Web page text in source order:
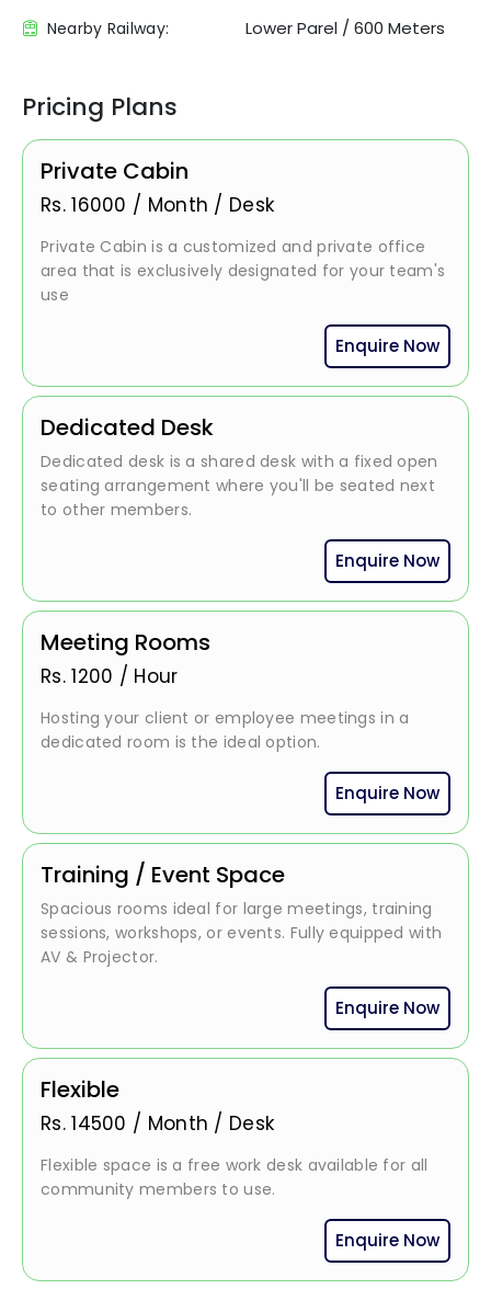
Nearby Railway: Lower Parel / 600 Meters
Pricing Plans
Private Cabin
Rs.16000 / Month / Desk
Private Cabin is a customized and private office
area that is exclusively designated for your team's
use
Enquire Now
Dedicated Desk
Dedicated desk is a shared desk with a fixed open
seating arrangement where you'll be seated next
to other members.
Enquire Now
Meeting Rooms
Rs.1200 / Hour
Hosting your client or employee meetings in a
dedicated room is the ideal option.
Enquire Now
Training / Event Space
Spacious rooms ideal for large meetings, training
sessions, workshops, or events. Fully equipped with
AV & Projector.
Enquire Now
Flexible
Rs.14500 / Month / Desk
Flexible space is a free work desk available for all
community members to use.
Enquire Now